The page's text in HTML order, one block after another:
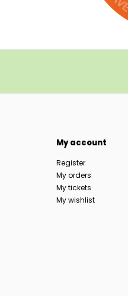
My account
Register
My orders
My tickets
My wishlist